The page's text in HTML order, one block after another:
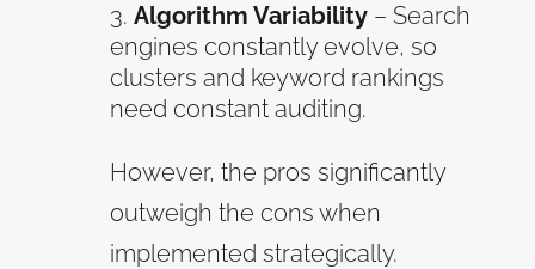
Algorithm Variability– Search
engines constantly evolve, so
clusters and keyword rankings
need constant auditing.
However, the pros significantly
outweigh the cons when
implemented strategically.